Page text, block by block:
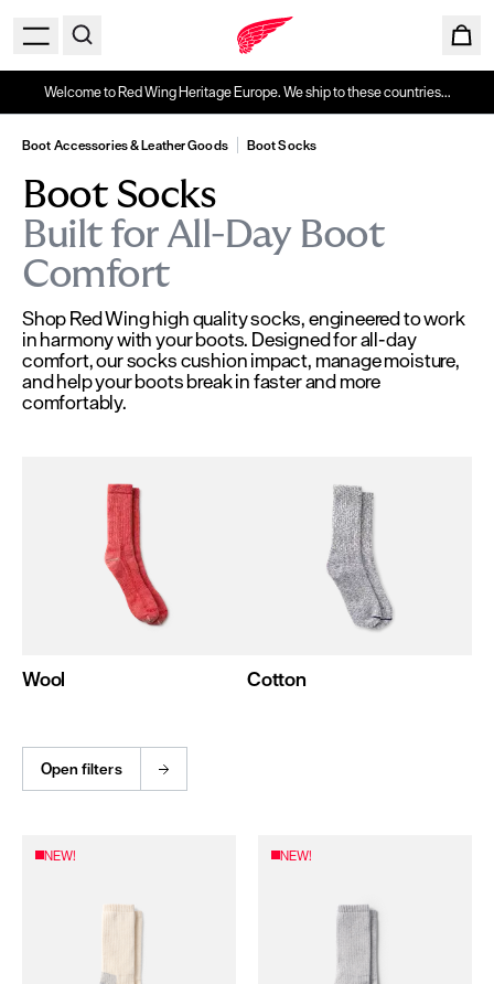
Welcome to Red Wing Heritage Europe. We ship to these countries...
Boot Accessories & Leather Goods Boot Socks
Boot Socks
Built for All-Day Boot
Comfort
Shop Red Wing high quality socks, engineered to work
in harmony with your boots. Designed for all-day
comfort, our socks cushion impact, manage moisture,
and help your boots break in faster and more
comfortably.
Wool Cotton
Open filters
NEW! NEW!